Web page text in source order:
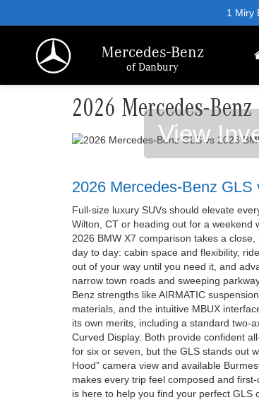
Mercedes-Benz
of Danbury
1 Miry
2026 Mercedes-
View
2026 Mercedes-Benz
Full-size luxury SUVs should elevate
Wilton, CT or heading out for a weekend
2026 BMW X7 comparison takes a
day to day: cabin space and flexibility,
out of your way until you need it, and
narrow town roads and sweeping
Benz strengths like AIRMATIC
materials, and the intuitive MBUX
its own merits, including a standard two-
Curved Display. Both provide confident
for six or seven, but the GLS stands out
Hood” camera view and available
makes every trip feel composed and
is here to help you find your perfect GLS